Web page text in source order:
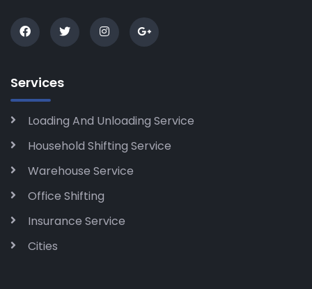
Services
Loading And Unloading Service
Household Shifting Service
Warehouse Service
Office Shifting
Insurance Service
Cities